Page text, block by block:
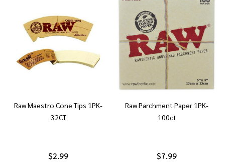
Raw Maestro Cone Tips 1PK-
32CT
$2.99
Raw Parchment Paper 1PK-
100ct
$7.99